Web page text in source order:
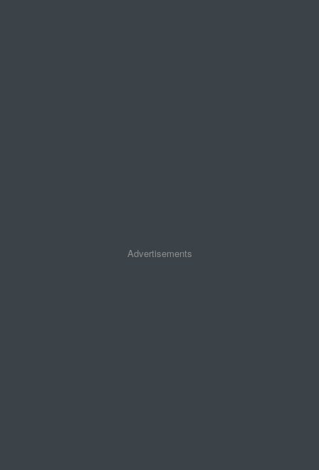
Advertisements